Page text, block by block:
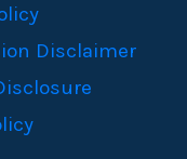
Disclaimer